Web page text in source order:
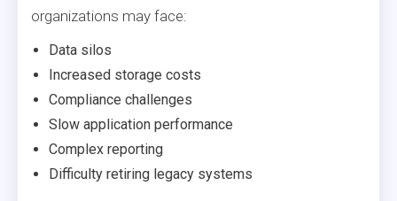
organizations may face:
Data silos
Increased storage costs
Compliance challenges
Slow application performance
Complex reporting
Difficulty retiring legacy systems